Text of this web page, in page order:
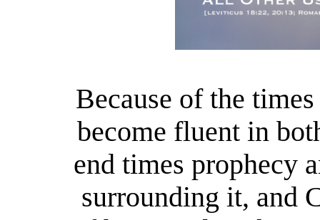
Because of the
become fluent in
end times prophecy
surrounding it, and